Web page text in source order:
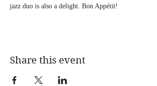
jazz duo is also a delight. Bon Appétit!
Share this event